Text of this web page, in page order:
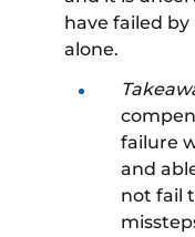
have failed by
alone.
failure
and
not fail